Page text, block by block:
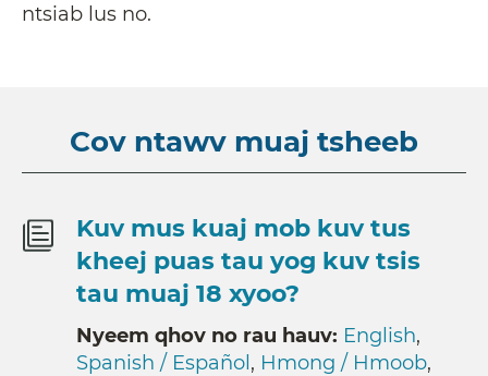
ntsiab lus no.
Cov ntawv muaj tsheeb
Kuv mus kuaj mob kuv tus
kheej puas tau yog kuv tsis
tau muaj 18 xyoo?
Nyeem qhov no rau hauv: English,
Spanish / Español , Hmong / Hmoob,